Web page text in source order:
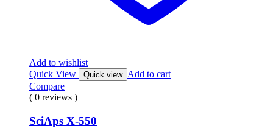
Add to wishlist
Quick View
Quick view Add to cart
Compare
( 0 reviews )
SciAps X-550